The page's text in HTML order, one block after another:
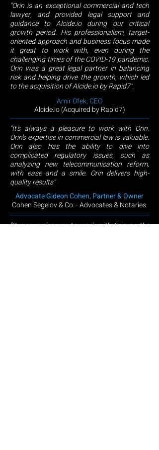
"Orin is an exceptional commercial and tech
lawyer, and provided legal support and
guidance to Alcide.io during our critical
growth period. His professionalism, target-
oriented approach and business focus made
it great to work with, even during the
challenging times of the COVID-19 pandemic.
Orin was a great legal partner in balancing
risk and helping drive the growth, which led
to the acquisition of Alcide.io by Rapid7".
Amir Ofek, CEO
Alcide.io (Acquired by Rapid7)
"It's always a pleasure to work with Orin.
Orin's expertise in commercial law is valuable.
Orin also has the ability to dive into
complicated regulatory issues, such as
analyzing new telecommunication reform,
with ease and a smile. Orin delivers high-
quality results"
Advocate Gideon Cohen, Partner & Owner
Cohen Segelov & Co. - Advocates & Notaries.
"It was a pleasure to work with Orin on the